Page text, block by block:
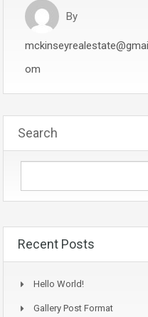
By
om
Search
Recent Posts
Hello World!
Gallery Post Format